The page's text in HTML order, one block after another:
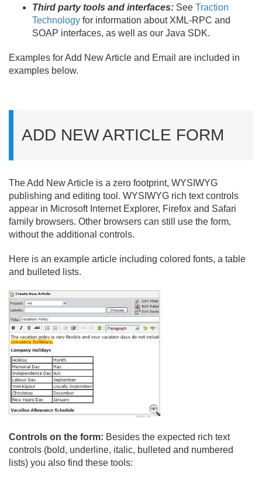
Third party tools and interfaces: See Traction
Technology for information about XML-RPC and
SOAP interfaces, as well as our Java SDK.
Examples for Add New Article and Email are included in
examples below.
ADD NEW ARTICLE FORM
The Add New Article is a zero footprint, WYSIWYG
publishing and editing tool. WYSIWYG rich text controls
appear in Microsoft Internet Explorer, Firefox and Safari
family browsers. Other browsers can still use the form,
without the additional controls.
Here is an example article including colored fonts, a table
and bulleted lists.
Controls on the form: Besides the expected rich text
controls (bold, underline, italic, bulleted and numbered
lists) you also find these tools: